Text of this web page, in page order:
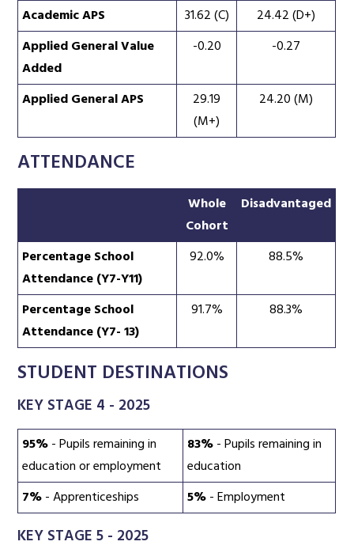
Academic APS
31.62 (C)
24.42 (D+)
Applied General Value
Added
-0.20 -0.27
Applied General APS
29.19
(M+)
24.20 (M)
ATTENDANCE
Whole
Cohort
Disadvantaged
Percentage School
Attendance (Y7-Y11)
92.0% 88.5%
Percentage School
Attendance (Y7- 13)
91.7% 88.3%
STUDENT DESTINATIONS
KEY STAGE 4 - 2025
95%- Pupils remaining in
education or employment
83%- Pupils remaining in
education
7%- Apprenticeships 5%- Employment
KEY STAGE 5 - 2025